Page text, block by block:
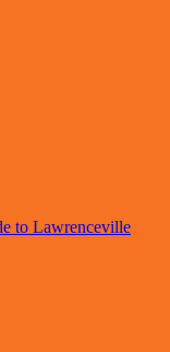
to Lawrenceville